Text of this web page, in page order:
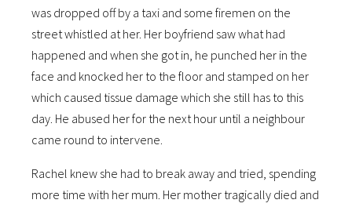
was dropped off by a taxi and some firemen on the
street whistled at her. Her boyfriend saw what had
happened and when she got in, he punched her in the
face and knocked her to the floor and stamped on her
which caused tissue damage which she still has to this
day. He abused her for the next hour until a neighbour
came round to intervene.
Rachel knew she had to break away and tried, spending
more time with her mum. Her mother tragically died and